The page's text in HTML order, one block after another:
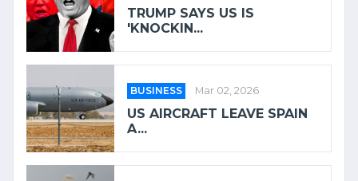
TRUMP SAYS US IS
'KNOCKIN...
BUSINESS Mar 02, 2026
US AIRCRAFT LEAVE SPAIN
A...